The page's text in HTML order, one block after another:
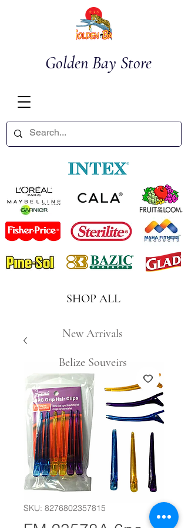
Golden Bay Store
SHOP ALL
New Arrivals
Belize Souveirs
SKU: 8276802357815